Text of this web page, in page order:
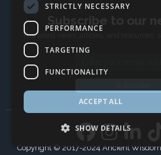
Subscribe to our
The latest news, articles, and resources,
Copyright © 2017-2024 Ancient
STRICTLY NECESSARY
PERFORMANCE
TARGETING
FUNCTIONALITY
ACCEPT ALL
SHOW DETAILS